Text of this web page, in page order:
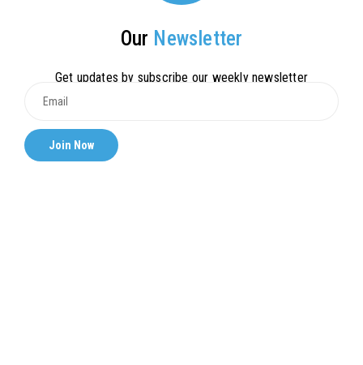
Our Newsletter
Get updates by subscribe our weekly newsletter